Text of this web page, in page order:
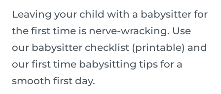
Leaving your child with a babysitter for
the first time is nerve-wracking. Use
our babysitter checklist (printable) and
our first time babysitting tips for a
smooth first day.